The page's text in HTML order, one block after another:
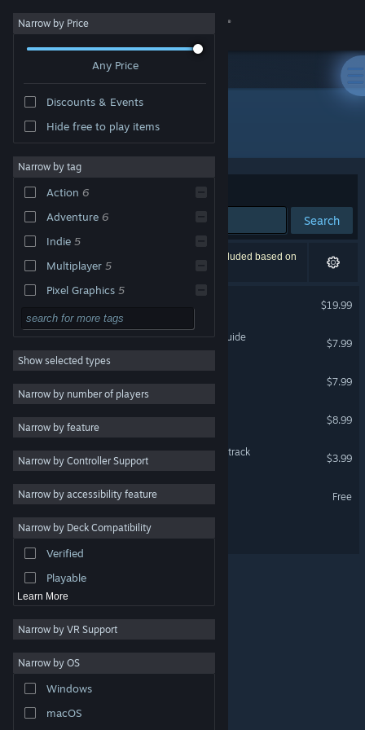
Sign in
About
Change language
Get the Steam Mobile App
View desktop website
are property of their respective owners in the US and
other countries.
Steam Subscriber Agreement
Narrow by Price
Any Price
Discounts & Events
Hide free to play items
Narrow by tag
Action 6
Adventure 6
Indie 5
Multiplayer 5
Pixel Graphics 5
2D 4
Singleplayer 4
Building 3
Survival 3
Crafting 3
Sandbox 3
Exploration 3
Atmospheric 3
Procedural Generation
Show selected types
Narrow by number of players
Narrow by feature
Narrow by Controller Support
Narrow by accessibility feature
Narrow by Deck Compatibility
Verified
Playable
Learn More
Narrow by VR Support
Narrow by OS
Windows
macOS
Developer: Pugstorm
Sort by Relevance
Search
7 results match your search. 1 title has been excluded based on
your preferences.
Core Keeper
$19.99
Core Keeper - Explorer's Guide
$7.99
Core Keeper Soundtrack
$7.99
$8.99
Radical Rabbit Stew Soundtrack
$3.99
Radical Rabbit Stew Demo
Free
KYORA